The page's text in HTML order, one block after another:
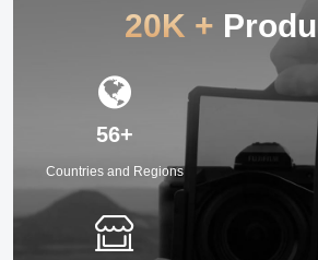
20K +
56+
Countries and Regions